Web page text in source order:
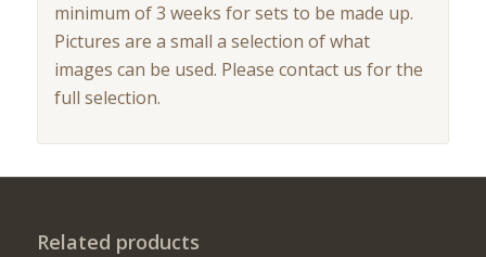
minimum of 3 weeks for sets to be made up.
Pictures are a small a selection of what
images can be used. Please contact us for the
full selection.
Related products